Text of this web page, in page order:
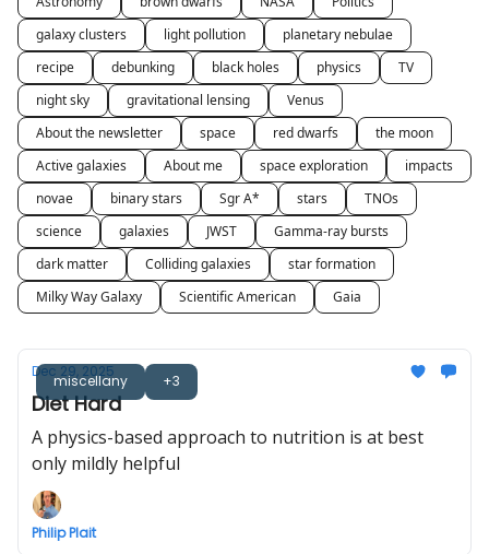
galaxy clusters
light pollution
planetary nebulae
recipe
debunking black holes physics
TV
night sky
gravitational lensing
Venus
About the newsletter
space red dwarfs
the moon
Active galaxies
About me space exploration
impacts
novae
binary stars Sgr A* stars
TNOs
science
galaxies JWST
Gamma-ray bursts
dark matter
Colliding galaxies
star formation
Milky Way Galaxy
Scientific American Gaia
miscellany +3
Dec 29, 2025
Diet Hard
A physics-based approach to nutrition is at best
only mildly helpful
Philip Plait